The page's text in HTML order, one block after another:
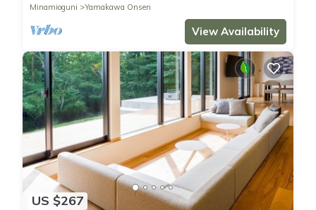
Minamioguni
Yamakawa Onsen
View Availability
US $267